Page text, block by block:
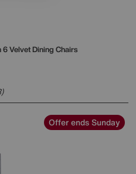
Velvet Dining Chairs
Offer ends Sunday